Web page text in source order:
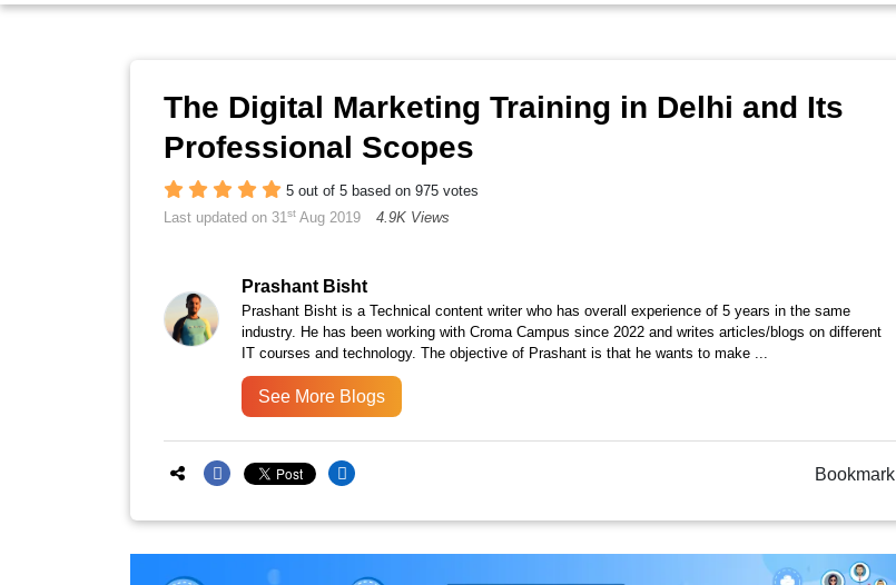
The Digital Marketing Training in Delhi and Its
Professional Scopes
5 out of 5 based on 975 votes
Last updated on 31st Aug 2019 4.9K Views
Prashant Bisht
Prashant Bisht is a Technical content writer who has overall experience of 5 years in the same
industry. He has been working with Croma Campus since 2022 and writes articles/blogs on different
IT courses and technology. The objective of Prashant is that he wants to make ...
See More Blogs
Bookmark